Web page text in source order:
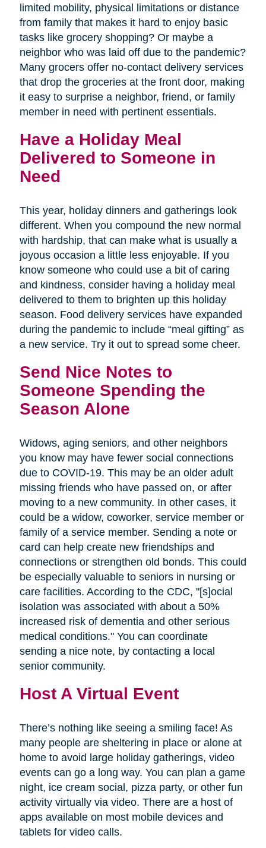
limited mobility, physical limitations or distance
from family that makes it hard to enjoy basic
tasks like grocery shopping? Or maybe a
neighbor who was laid off due to the pandemic?
Many grocers offer no-contact delivery services
that drop the groceries at the front door, making
it easy to surprise a neighbor, friend, or family
member in need with pertinent essentials.
Have a Holiday Meal
Delivered to Someone in
Need
This year, holiday dinners and gatherings look
different. When you compound the new normal
with hardship, that can make what is usually a
joyous occasion a little less enjoyable. If you
know someone who could use a bit of caring
and kindness, consider having a holiday meal
delivered to them to brighten up this holiday
season. Food delivery services have expanded
during the pandemic to include “meal gifting” as
a new service. Try it out to spread some cheer.
Send Nice Notes to
Someone Spending the
Season Alone
Widows, aging seniors, and other neighbors
you know may have fewer social connections
due to COVID-19. This may be an older adult
missing friends who have passed on, or after
moving to a new community. In other cases, it
could be a widow, coworker, service member or
family of a service member. Sending a note or
card can help create new friendships and
connections or strengthen old bonds. This could
be especially valuable to seniors in nursing or
care facilities. According to the CDC, "[s]ocial
isolation was associated with about a 50%
increased risk of dementia and other serious
medical conditions." You can coordinate
sending a nice note, by contacting a local
senior community.
Host A Virtual Event
There’s nothing like seeing a smiling face! As
many people are sheltering in place or alone at
home to avoid large holiday gatherings, video
events can go a long way. You can plan a game
night, ice cream social, pizza party, or other fun
activity virtually via video. There are a host of
apps available on most mobile devices and
tablets for video calls.